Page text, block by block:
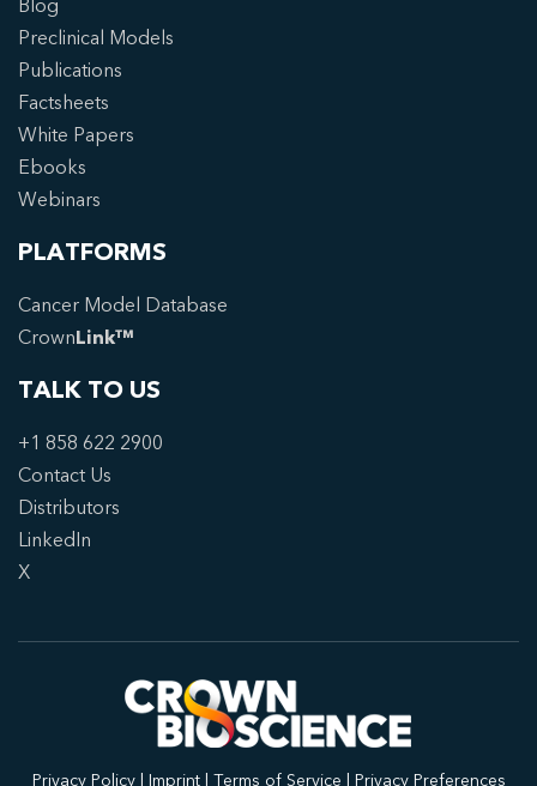
Blog
Preclinical Models
Publications
Factsheets
White Papers
Ebooks
Webinars
PLATFORMS
Cancer Model Database
CrownLink™
TALK TO US
+1 858 622 2900
Contact Us
Distributors
LinkedIn
X
Privacy Policy| Imprint| Terms of Service | Privacy Preferences